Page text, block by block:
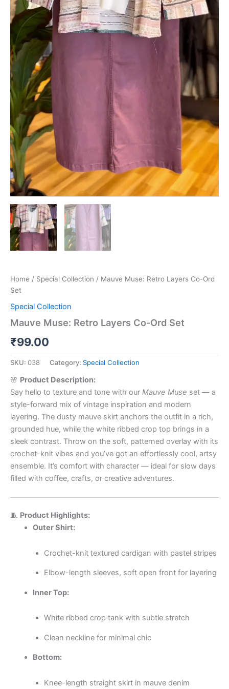
Home / Special Collection / Mauve Muse: Retro Layers Co-Ord
Set
Special Collection
Mauve Muse: Retro Layers Co-Ord Set
₹99.00
SKU: 038 Category: Special Collection
🌸 Product Description:
Say hello to texture and tone with our Mauve Muse set — a
style-forward mix of vintage inspiration and modern
layering. The dusty mauve skirt anchors the outfit in a rich,
grounded hue, while the white ribbed crop top brings in a
sleek contrast. Throw on the soft, patterned overlay with its
crochet-knit vibes and you’ve got an effortlessly cool, artsy
ensemble. It’s comfort with character — ideal for slow days
filled with coffee, crafts, or creative adventures.
🧵 Product Highlights:
Outer Shirt:
Crochet-knit textured cardigan with pastel stripes
Elbow-length sleeves, soft open front for layering
Inner Top:
White ribbed crop tank with subtle stretch
Clean neckline for minimal chic
Bottom:
Knee-length straight skirt in mauve denim